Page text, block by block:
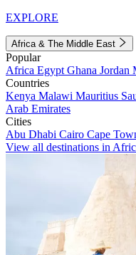
EXPLORE
Africa & The Middle East
Popular
Africa Egypt Ghana Jordan
Countries
Kenya Malawi Mauritius
Arab Emirates
Cities
Abu Dhabi Cairo Cape
View all destinations in